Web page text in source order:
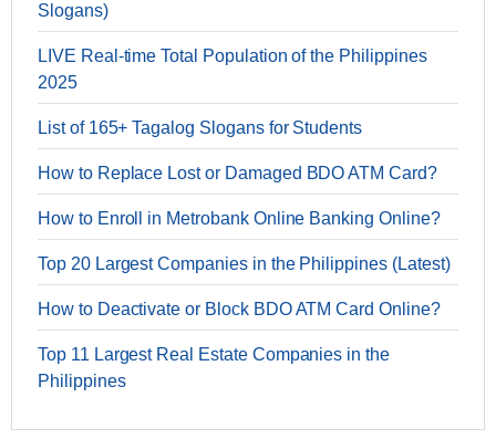
Slogans)
LIVE Real-time Total Population of the Philippines
2025
List of 165+ Tagalog Slogans for Students
How to Replace Lost or Damaged BDO ATM Card?
How to Enroll in Metrobank Online Banking Online?
Top 20 Largest Companies in the Philippines (Latest)
How to Deactivate or Block BDO ATM Card Online?
Top 11 Largest Real Estate Companies in the
Philippines